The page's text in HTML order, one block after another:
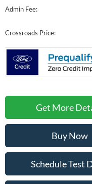
Admin Fee:
Crossroads Price:
Get More
Buy Now
Schedule Test